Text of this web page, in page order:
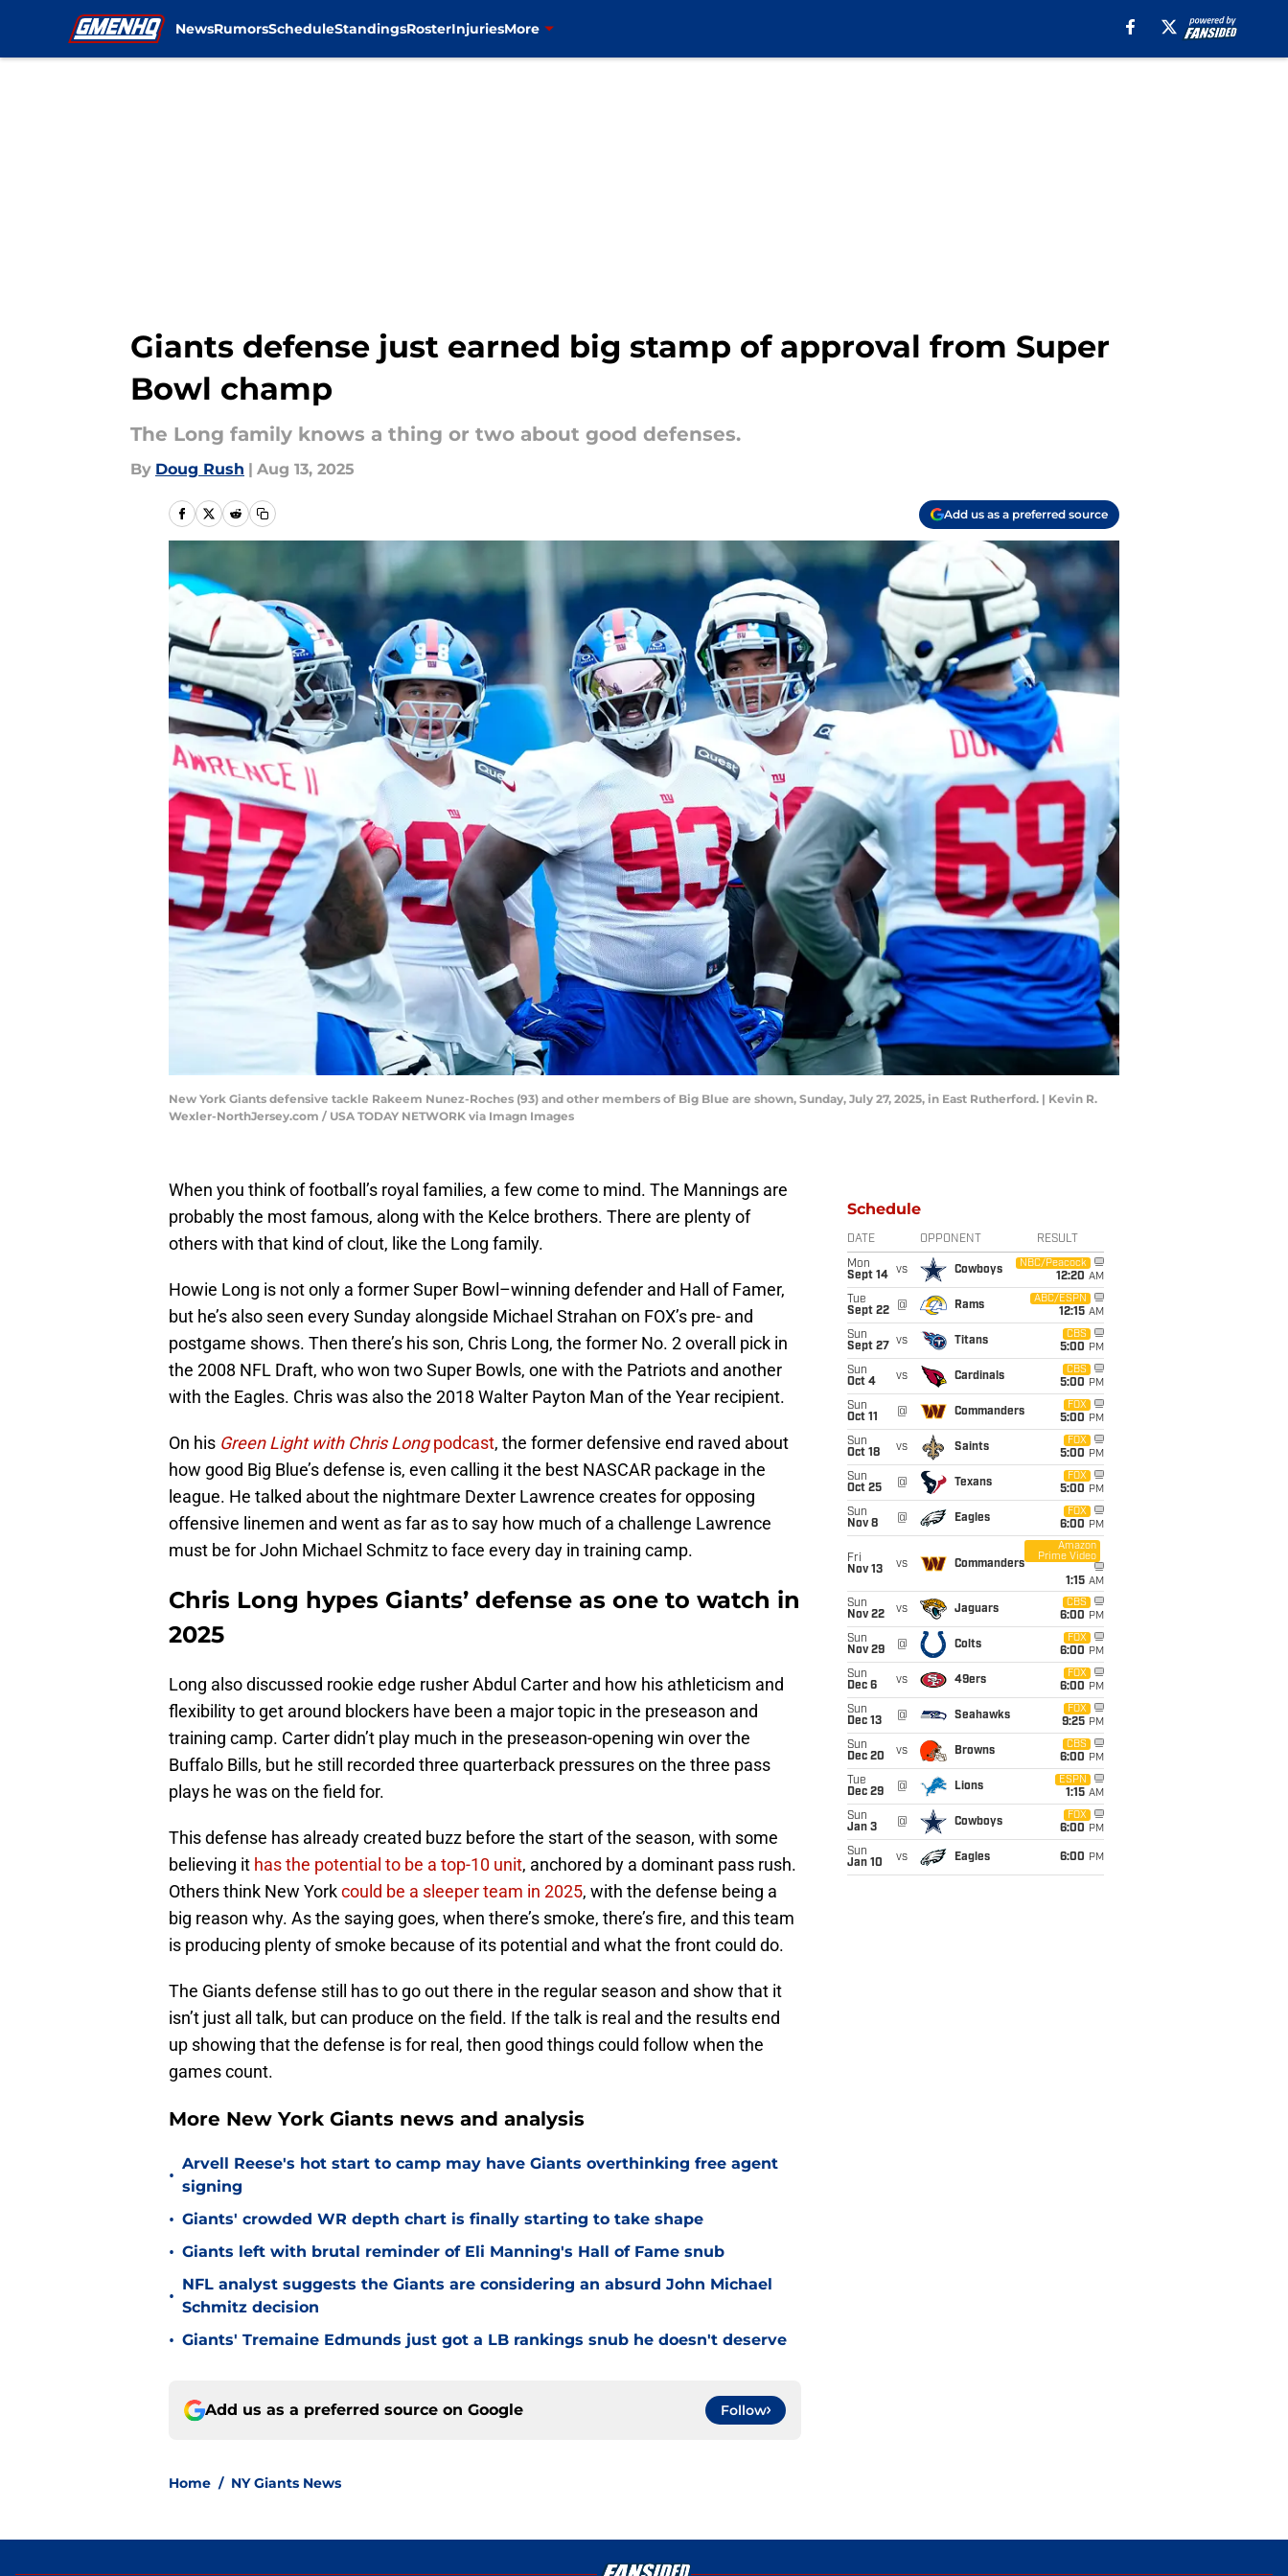
NewsRumorsScheduleStandingsRosterInjuriesMore
Giants defense just earned big stamp of approval from Super
Bowl champ
The Long family knows a thing or two about good defenses.
By Doug Rush | Aug 13, 2025
Add us as a preferred source
New York Giants defensive tackle Rakeem Nunez-Roches (93) and other members of Big Blue are shown, Sunday, July 27, 2025, in East Rutherford. | Kevin R.
Wexler-NorthJersey.com / USA TODAY NETWORK via Imagn Images
When you think of football’s royal families, a few come to mind. The Mannings are
probably the most famous, along with the Kelce brothers. There are plenty of
others with that kind of clout, like the Long family.
Howie Long is not only a former Super Bowl–winning defender and Hall of Famer,
but he’s also seen every Sunday alongside Michael Strahan on FOX’s pre- and
postgame shows. Then there’s his son, Chris Long, the former No. 2 overall pick in
the 2008 NFL Draft, who won two Super Bowls, one with the Patriots and another
with the Eagles. Chris was also the 2018 Walter Payton Man of the Year recipient.
On his Green Light with Chris Longpodcast, the former defensive end raved about
how good Big Blue’s defense is, even calling it the best NASCAR package in the
league. He talked about the nightmare Dexter Lawrence creates for opposing
offensive linemen and went as far as to say how much of a challenge Lawrence
must be for John Michael Schmitz to face every day in training camp.
Chris Long hypes Giants’ defense as one to watch in
2025
Long also discussed rookie edge rusher Abdul Carter and how his athleticism and
flexibility to get around blockers have been a major topic in the preseason and
training camp. Carter didn’t play much in the preseason-opening win over the
Buffalo Bills, but he still recorded three quarterback pressures on the three pass
plays he was on the field for.
This defense has already created buzz before the start of the season, with some
believing it has the potential to be a top-10 unit, anchored by a dominant pass rush.
Others think New Yorkcould be a sleeper team in 2025, with the defense being a
big reason why. As the saying goes, when there’s smoke, there’s fire, and this team
is producing plenty of smoke because of its potential and what the front could do.
The Giants defense still has to go out there in the regular season and show that it
isn’t just all talk, but can produce on the field. If the talk is real and the results end
up showing that the defense is for real, then good things could follow when the
games count.
More New York Giants news and analysis
•
Arvell Reese's hot start to camp may have Giants overthinking free agent
signing
• Giants' crowded WR depth chart is finally starting to take shape
• Giants left with brutal reminder of Eli Manning's Hall of Fame snub
•
NFL analyst suggests the Giants are considering an absurd John Michael
Schmitz decision
• Giants' Tremaine Edmunds just got a LB rankings snub he doesn't deserve
Add us as a preferred source on Google Follow
Home / NY Giants News
Schedule
DATE OPPONENT RESULT
Mon
Sept 14
vs Cowboys
NBC/Peacock
12:20 AM
Tue
Sept 22
@ Rams
ABC/ESPN
12:15 AM
Sun
Sept 27
vs Titans
CBS
5:00 PM
Sun
Oct 4
vs Cardinals
CBS
5:00 PM
Sun
Oct 11
@ Commanders
FOX
5:00 PM
Sun
Oct 18
vs Saints
FOX
5:00 PM
Sun
Oct 25
@ Texans
FOX
5:00 PM
Sun
Nov 8
@ Eagles
FOX
6:00 PM
Fri
Nov 13
vs Commanders
Amazon
Prime Video
1:15 AM
Sun
Nov 22
vs Jaguars
CBS
6:00 PM
Sun
Nov 29
@ Colts
FOX
6:00 PM
Sun
Dec 6
vs 49ers
FOX
6:00 PM
Sun
Dec 13
@ Seahawks
FOX
9:25 PM
Sun
Dec 20
vs Browns
CBS
6:00 PM
Tue
Dec 29
@ Lions
ESPN
1:15 AM
Sun
Jan 3
@ Cowboys
FOX
6:00 PM
Sun
Jan 10
vs Eagles 6:00 PM